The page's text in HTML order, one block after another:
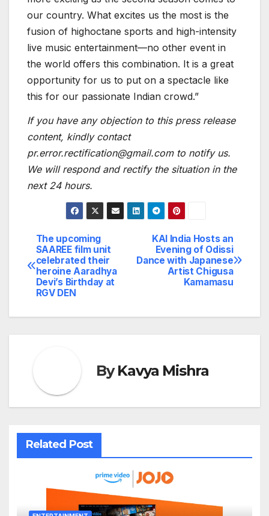
our country. What excites us the most is the
fusion of highoctane sports and high-intensity
live music entertainment—no other event in
the world offers this combination. It is a great
opportunity for us to put on a spectacle like
this for our passionate Indian crowd.”
If you have any objection to this press release
content, kindly contact
pr.error.rectification@gmail.com to notify us.
We will respond and rectify the situation in the
next 24 hours.
Post
navigation
KAI India Hosts an
Evening of Odissi
Dance with Japanese
Artist Chigusa
Kamamasu
The upcoming
SAAREE film unit
celebrated their
heroine Aaradhya
Devi’s Birthday at
RGV DEN
ByKavya Mishra
Related Post